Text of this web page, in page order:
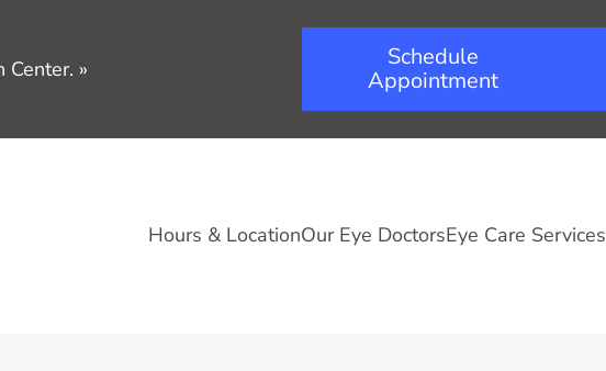
Center. »
Schedule
Appointment
Hours & LocationOur Eye DoctorsEye Care Services